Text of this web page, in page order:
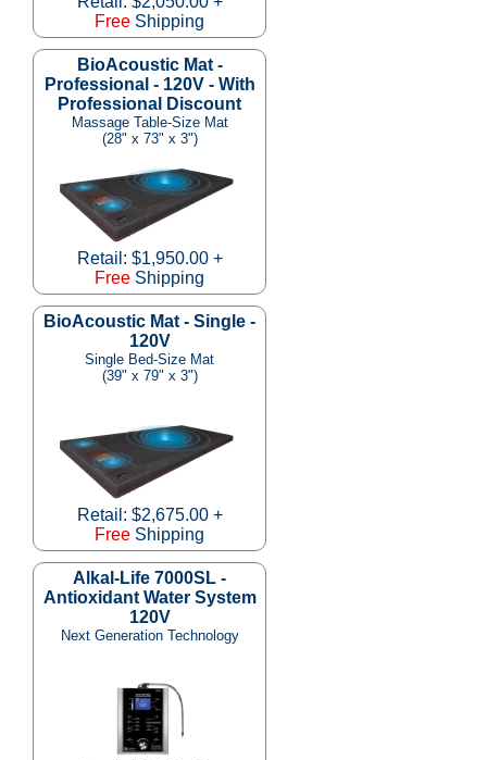
Free Shipping
BioAcoustic Mat -
Professional - 120V - With
Professional Discount
Massage Table-Size Mat
(28" x 73" x 3")
Retail: $1,950.00 +
Free Shipping
BioAcoustic Mat - Single -
120V
Single Bed-Size Mat
(39" x 79" x 3")
Retail: $2,675.00 +
Free Shipping
Alkal-Life 7000SL -
Antioxidant Water System
120V
Next Generation Technology